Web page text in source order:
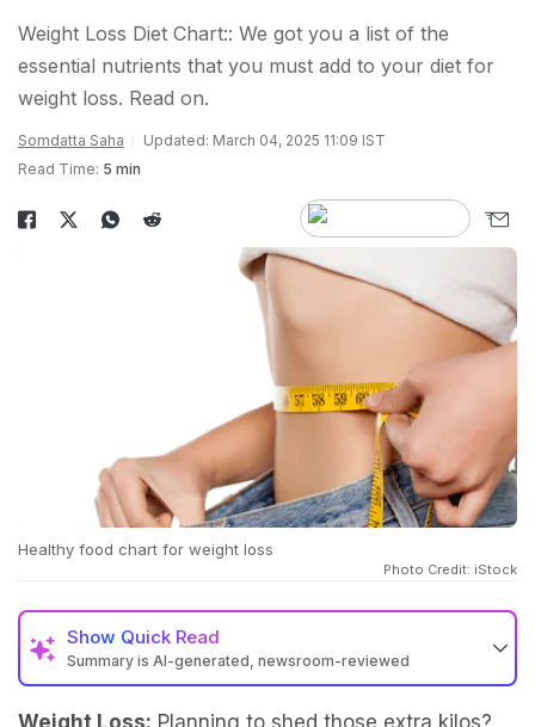
Weight Loss Diet Chart:: We got you a list of the
essential nutrients that you must add to your diet for
weight loss. Read on.
Somdatta Saha
Updated: March 04, 2025 11:09 IST
Read Time: 5 min
Healthy food chart for weight loss
Photo Credit: iStock
Show Quick Read
Summary is AI-generated, newsroom-reviewed